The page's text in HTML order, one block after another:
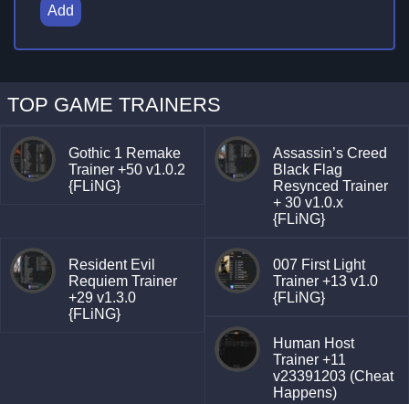
Add
TOP GAME TRAINERS
Gothic 1 Remake
Trainer +50 v1.0.2
{FLiNG}
Assassin’s Creed
Black Flag
Resynced Trainer
+ 30 v1.0.x
{FLiNG}
Resident Evil
Requiem Trainer
+29 v1.3.0
{FLiNG}
007 First Light
Trainer +13 v1.0
{FLiNG}
Human Host
Trainer +11
v23391203 (Cheat
Happens)